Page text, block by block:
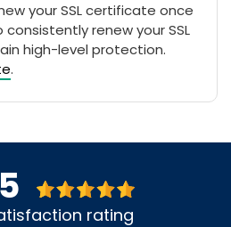
your SSL certificate once
renew your SSL
high-level protection.
.
rating